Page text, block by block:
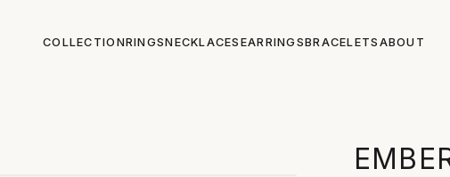
COLLECTIONRINGSNECKLACES EARRINGSBRACELETS ABOUT